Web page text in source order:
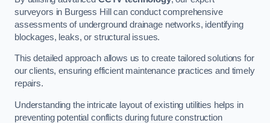
surveyors in Burgess Hill can conduct comprehensive
assessments of underground drainage networks, identifying
blockages, leaks, or structural issues.
This detailed approach allows us to create tailored solutions for
our clients, ensuring efficient maintenance practices and timely
repairs.
Understanding the intricate layout of existing utilities helps in
preventing potential conflicts during future construction